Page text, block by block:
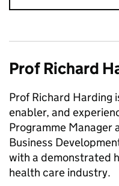
Prof Richard
Prof Richard Harding
enabler, and
Programme Manager
Business
with a demonstrated
health care industry.